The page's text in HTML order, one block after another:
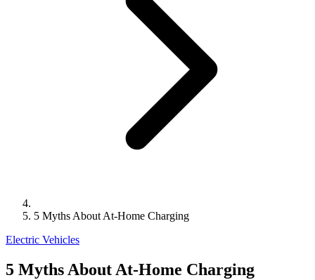
5 Myths About At-Home Charging
Electric Vehicles
5 Myths About At-Home Charging